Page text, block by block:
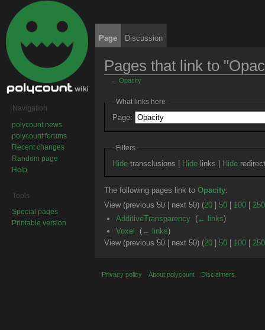
Pages that link to
← Opacity
What links here
Page:
Filters
Hidetransclusions | Hidelinks | Hide
The following pages link to Opacity:
View (previous 50 | next 50) (20 50 100
250
AdditiveTransparency ( ← links)
Voxel
( ← links)
View (previous 50 | next 50) (20 50 100 250
Page Discussion
Navigation
polycount news
polycount forums
Recent changes
Random page
Help
Tools
Special pages
Printable version
Privacy policy About polycount Disclaimers